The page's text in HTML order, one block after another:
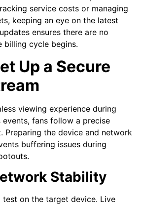
service costs or managing
keeping an eye on the latest
updates ensures there are no
billing cycle begins.
Up a Secure
viewing experience during
fans follow a precise
Preparing the device and network
buffering issues during
Stability
test on the target device. Live